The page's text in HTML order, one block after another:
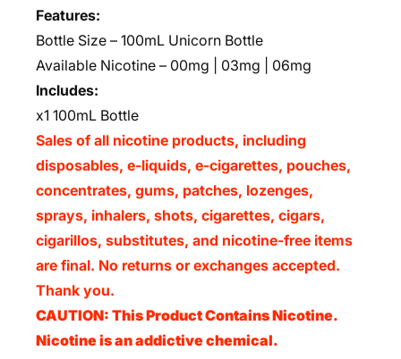
Features:
Bottle Size – 100mL Unicorn Bottle
Available Nicotine – 00mg | 03mg | 06mg
Includes:
x1 100mL Bottle
Sales of all nicotine products, including
disposables, e-liquids, e-cigarettes, pouches,
concentrates, gums, patches, lozenges,
sprays, inhalers, shots, cigarettes, cigars,
cigarillos, substitutes, and nicotine-free items
are final. No returns or exchanges accepted.
Thank you.
CAUTION: This Product Contains Nicotine.
Nicotine is an addictive chemical.